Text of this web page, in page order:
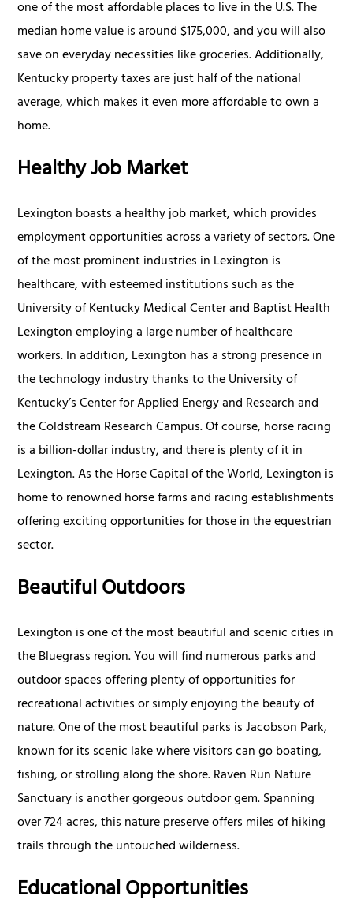
one of the most affordable places to live in the U.S. The
median home value is around $175,000, and you will also
save on everyday necessities like groceries. Additionally,
Kentucky property taxes are just half of the national
average, which makes it even more affordable to own a
home.
Healthy Job Market
Lexington boasts a healthy job market, which provides
employment opportunities across a variety of sectors. One
of the most prominent industries in Lexington is
healthcare, with esteemed institutions such as the
University of Kentucky Medical Center and Baptist Health
Lexington employing a large number of healthcare
workers. In addition, Lexington has a strong presence in
the technology industry thanks to the University of
Kentucky’s Center for Applied Energy and Research and
the Coldstream Research Campus. Of course, horse racing
is a billion-dollar industry, and there is plenty of it in
Lexington. As the Horse Capital of the World, Lexington is
home to renowned horse farms and racing establishments
offering exciting opportunities for those in the equestrian
sector.
Beautiful Outdoors
Lexington is one of the most beautiful and scenic cities in
the Bluegrass region. You will find numerous parks and
outdoor spaces offering plenty of opportunities for
recreational activities or simply enjoying the beauty of
nature. One of the most beautiful parks is Jacobson Park,
known for its scenic lake where visitors can go boating,
fishing, or strolling along the shore. Raven Run Nature
Sanctuary is another gorgeous outdoor gem. Spanning
over 724 acres, this nature preserve offers miles of hiking
trails through the untouched wilderness.
Educational Opportunities